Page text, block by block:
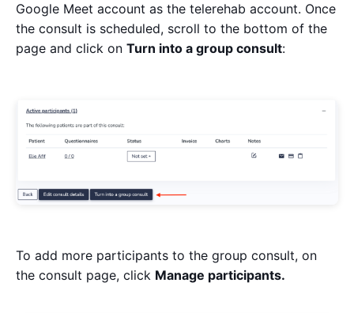
Google Meet account as the telerehab account. Once
the consult is scheduled, scroll to the bottom of the
page and click on Turn into a group consult:
To add more participants to the group consult, on
the consult page, click Manage participants.